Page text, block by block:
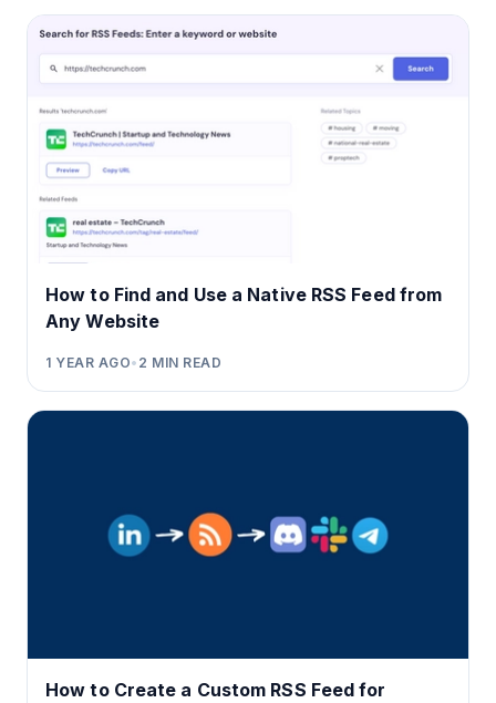
How to Find and Use a Native RSS Feed from
Any Website
1 YEAR AGO• 2 MIN READ
How to Create a Custom RSS Feed for